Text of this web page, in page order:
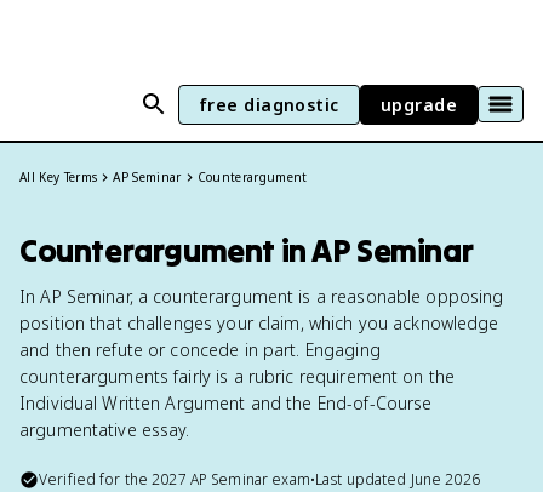
free diagnostic upgrade
All Key Terms AP Seminar Counterargument
Counterargument in AP Seminar
In AP Seminar, a counterargument is a reasonable opposing
position that challenges your claim, which you acknowledge
and then refute or concede in part. Engaging
counterarguments fairly is a rubric requirement on the
Individual Written Argument and the End-of-Course
argumentative essay.
Verified for the2027 AP Seminar exam•Last updated June 2026